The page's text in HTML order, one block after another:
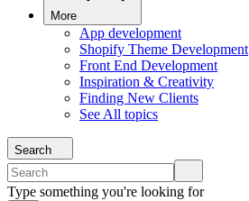
More
App development
Shopify Theme Development
Front End Development
Inspiration & Creativity
Finding New Clients
See All topics
Search
Type something you're looking for